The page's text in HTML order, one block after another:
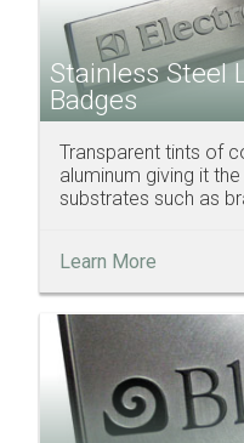
Stainless Steel
Badges
Transparent tints of
aluminum giving it
substrates such as
Learn More